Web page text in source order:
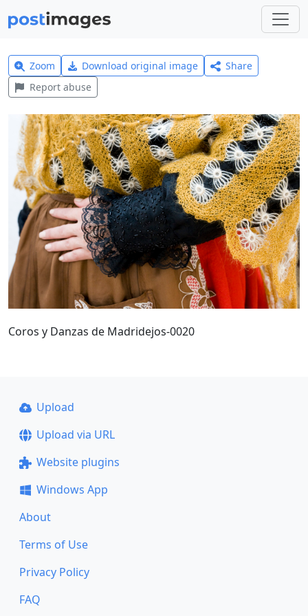
Zoom Download original image
Share
Report abuse
Coros y Danzas de Madridejos-0020
Upload
Upload via URL
Website plugins
Windows App
About
Terms of Use
Privacy Policy
FAQ